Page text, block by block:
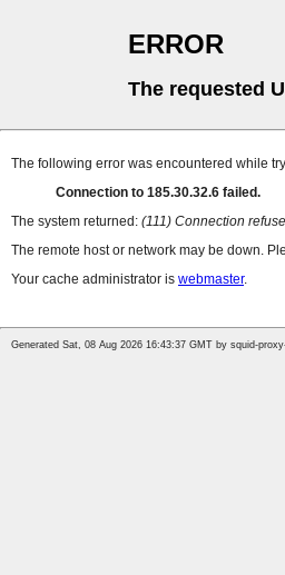
ERROR
The requested
The following error was encountered while
Connection to 185.30.32.6 failed.
The system returned: (111) Connection
The remote host or network may be down.
Your cache administrator is webmaster.
Generated Sat, 08 Aug 2026 16:43:37 GMT by squid-